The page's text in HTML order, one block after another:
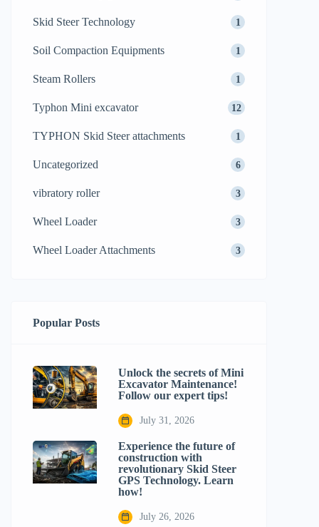
Skid Steer Technology 1
Soil Compaction Equipments 1
Steam Rollers 1
Typhon Mini excavator 12
TYPHON Skid Steer attachments 1
Uncategorized 6
vibratory roller 3
Wheel Loader 3
Wheel Loader Attachments 3
Popular Posts
Unlock the secrets of Mini
Excavator Maintenance!
Follow our expert tips!
July 31, 2026
Experience the future of
construction with
revolutionary Skid Steer
GPS Technology. Learn
how!
July 26, 2026